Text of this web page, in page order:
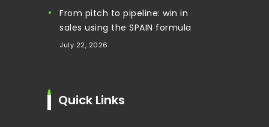
From pitch to pipeline: win in
sales using the SPAIN formula
July 22, 2026
Quick Links